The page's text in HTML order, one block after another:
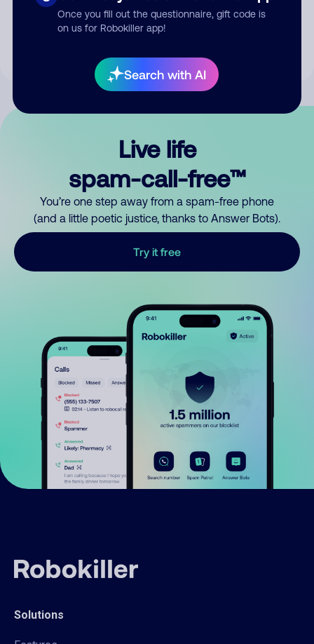
Once you fill out the questionnaire, gift code is
on us for Robokiller app!
Search with AI
By submitting a comment, you give us permission to publish
Live life
spam-call-free™
You’re one step away from a spam-free phone
(and a little poetic justice, thanks to Answer Bots).
Try it free
Solutions